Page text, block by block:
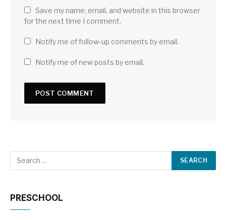
Save my name, email, and website in this browser
for the next time I comment.
Notify me of follow-up comments by email.
Notify me of new posts by email.
PRESCHOOL